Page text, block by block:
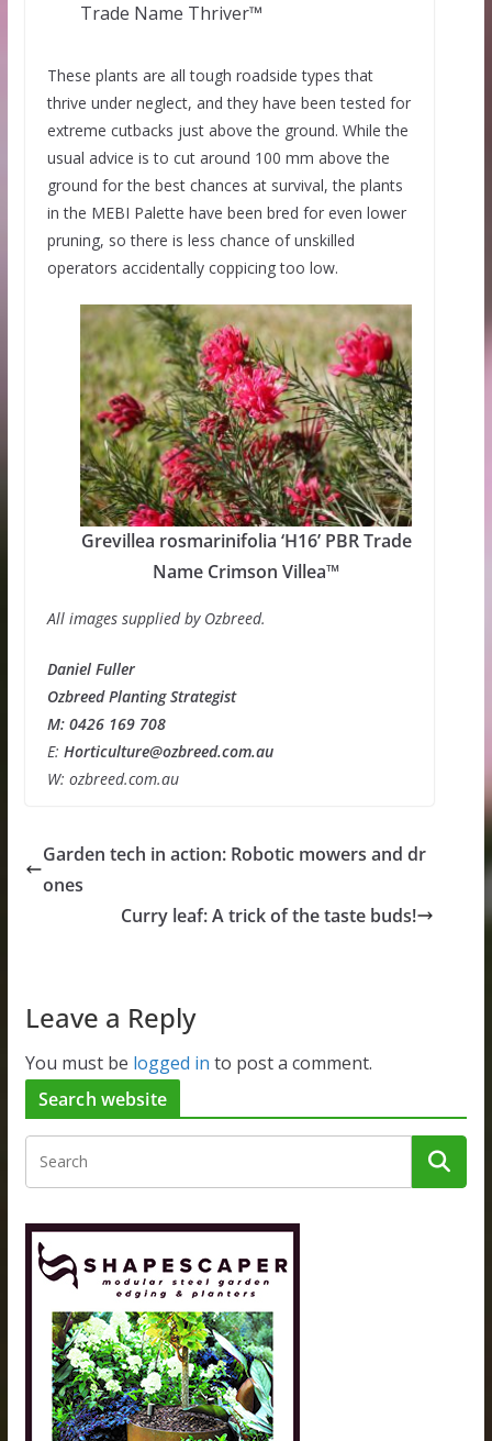
Trade Name Thriver™
These plants are all tough roadside types that
thrive under neglect, and they have been tested for
extreme cutbacks just above the ground. While the
usual advice is to cut around 100 mm above the
ground for the best chances at survival, the plants
in the MEBI Palette have been bred for even lower
pruning, so there is less chance of unskilled
operators accidentally coppicing too low.
Grevillea rosmarinifolia ‘H16’ PBR Trade
Name Crimson Villea™
All images supplied by Ozbreed.
Daniel Fuller
Ozbreed Planting Strategist
M: 0426 169 708
E: Horticulture@ozbreed.com.au
W: ozbreed.com.au
Garden tech in action: Robotic mowers and dr
ones
Curry leaf: A trick of the taste buds!
Leave a Reply
You must be logged in to post a comment.
Search website